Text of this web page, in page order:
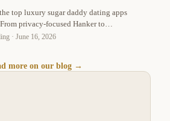
top luxury sugar daddy dating apps
privacy-focused Hanker to
find the perfect match for
·June 16, 2026
more on our blog →